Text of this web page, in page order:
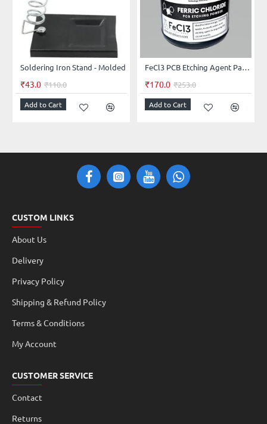
Soldering Iron Stand - Molded
₹43.0 ₹110.0
Add to Cart
FeCl3 PCB Etching Agent Pack 500 grams
₹170.0 ₹253.0
Add to Cart
CUSTOM LINKS
About Us
Delivery
Privacy Policy
Shipping & Refund Policy
Terms & Conditions
My Account
CUSTOMER SERVICE
Contact
Returns